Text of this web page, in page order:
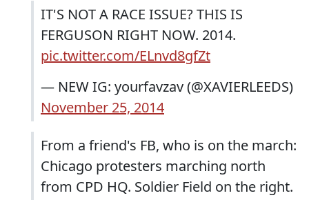
IT'S NOT A RACE ISSUE? THIS IS
FERGUSON RIGHT NOW. 2014.
pic.twitter.com/ELnvd8gfZt
— NEW IG: yourfavzav (@XAVIERLEEDS)
November 25, 2014
From a friend's FB, who is on the march:
Chicago protesters marching north
from CPD HQ. Soldier Field on the right.